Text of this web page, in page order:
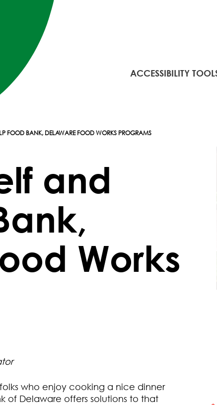
ACCESSIBILITY
FOOD BANK, DELAWARE FOOD WORKS PROGRAMS
and
Works
who enjoy cooking a nice dinner
of Delaware offers solutions to that